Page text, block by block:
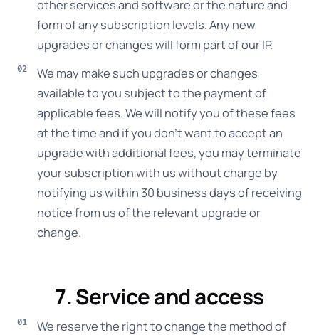
other services and software or the nature and
form of any subscription levels. Any new
upgrades or changes will form part of our IP.
We may make such upgrades or changes
available to you subject to the payment of
applicable fees. We will notify you of these fees
at the time and if you don’t want to accept an
upgrade with additional fees, you may terminate
your subscription with us without charge by
notifying us within 30 business days of receiving
notice from us of the relevant upgrade or
change.
7. Service and access
We reserve the right to change the method of